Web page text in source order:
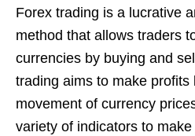
Forex trading is a lucrative
method that allows traders
currencies by buying and
trading aims to make profits
movement of currency
variety of indicators to